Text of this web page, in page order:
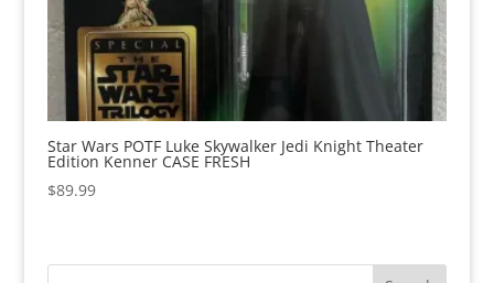
Star Wars POTF Luke Skywalker Jedi Knight Theater
Edition Kenner CASE FRESH
$89.99